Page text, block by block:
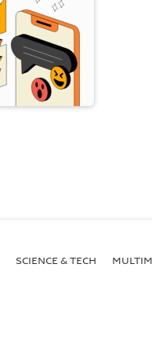
SCIENCE & TECH